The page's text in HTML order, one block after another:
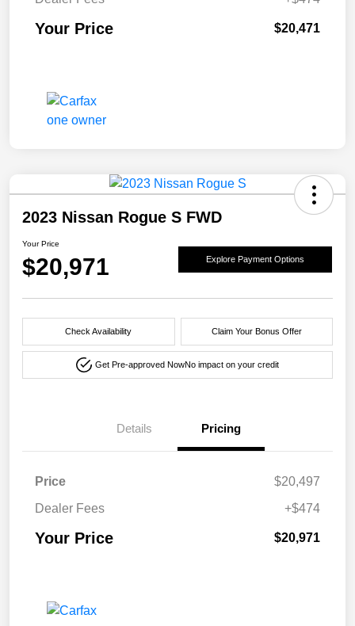
Your Price $20,471
2023 Nissan Rogue S FWD
Your Price
$20,971 Explore Payment Options
Check Availability Claim Your Bonus Offer
Get Pre-approved NowNo impact on your credit
Details Pricing
Price
$20,497
Dealer Fees
+$474
Your Price $20,971